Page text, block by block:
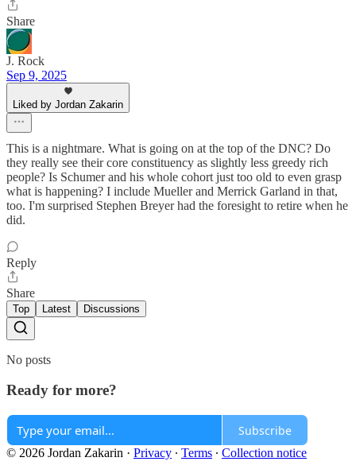
Share
J. Rock
Sep 9, 2025
Liked by Jordan Zakarin
This is a nightmare. What is going on at the top of the DNC? Do
they really see their core constituency as slightly less greedy rich
people? Is Schumer and his whole cohort just too old to even grasp
what is happening? I include Mueller and Merrick Garland in that,
too. I'm surprised Stephen Breyer had the foresight to retire when he
did.
Reply
Share
Top Latest Discussions
No posts
Ready for more?
Subscribe
© 2026 Jordan Zakarin · Privacy ∙ Terms ∙ Collection notice